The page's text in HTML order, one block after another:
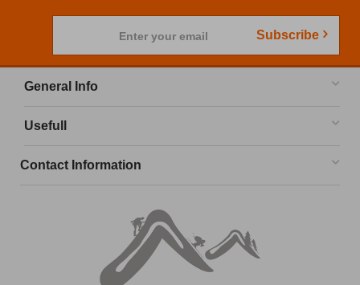
Enter your email Subscribe
General Info
Usefull
Contact Information